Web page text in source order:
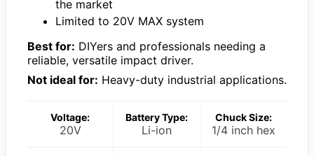
the market
Limited to 20V MAX system
Best for: DIYers and professionals needing a
reliable, versatile impact driver.
Not ideal for: Heavy-duty industrial applications.
Voltage:
20V
Battery Type:
Li-ion
Chuck Size:
1/4 inch hex